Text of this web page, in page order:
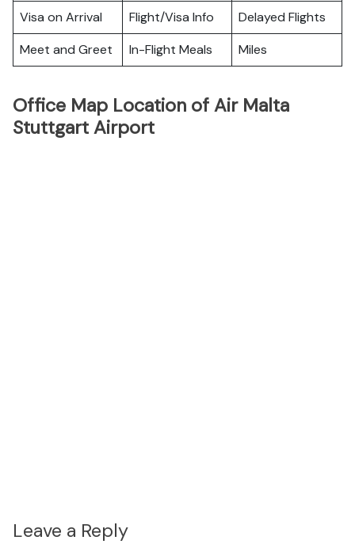
Visa on Arrival
Flight/Visa Info
Delayed Flights
Meet and Greet
In-Flight Meals Miles
Office Map Location of Air Malta
Stuttgart Airport
Leave a Reply